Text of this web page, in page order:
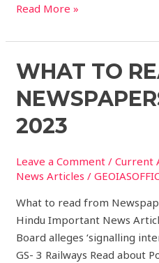
Read More »
WHAT TO
2023
Leave a Comment /Current
News Articles /
What to read from
Hindu Important News
Board alleges ‘signalling
GS- 3 Railways Read about
What
to
read
from
Newspapers
JUNE